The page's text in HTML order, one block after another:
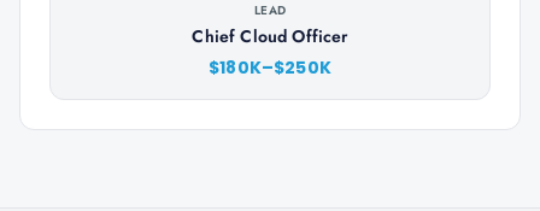
LEAD
Chief Cloud Officer
$180K–$250K